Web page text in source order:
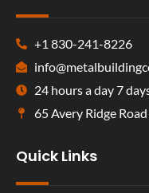
+1 830-241-8226
24 hours a day 7
65 Avery Ridge
Quick Links